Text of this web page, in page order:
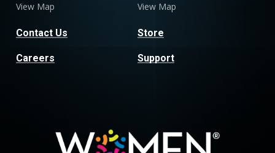
View Map
Contact Us
Careers
View Map
Store
Support